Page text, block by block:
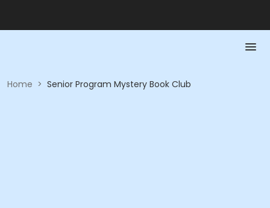
Home > Senior Program Mystery Book Club